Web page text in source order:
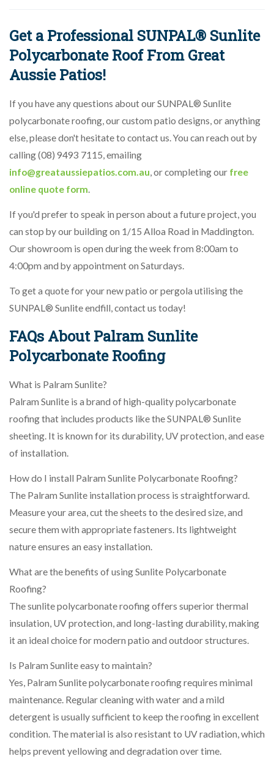
Get a Professional SUNPAL® Sunlite
Polycarbonate Roof From Great
Aussie Patios!
If you have any questions about our SUNPAL® Sunlite
polycarbonate roofing, our custom patio designs, or anything
else, please don't hesitate to contact us. You can reach out by
calling (08) 9493 7115, emailing
info@greataussiepatios.com.au , or completing our free
online quote form
If you'd prefer to speak in person about a future project, you
can stop by our building on 1/15 Alloa Road in Maddington.
Our showroom is open during the week from 8:00am to
4:00pm and by appointment on Saturdays.
To get a quote for your new patio or pergola utilising the
SUNPAL® Sunlite endfill, contact us today!
FAQs About Palram Sunlite
Polycarbonate Roofing
What is Palram Sunlite?
Palram Sunlite is a brand of high-quality polycarbonate
roofing that includes products like the SUNPAL® Sunlite
sheeting. It is known for its durability, UV protection, and ease
of installation.
How do I install Palram Sunlite Polycarbonate Roofing?
The Palram Sunlite installation process is straightforward.
Measure your area, cut the sheets to the desired size, and
secure them with appropriate fasteners. Its lightweight
nature ensures an easy installation.
What are the benefits of using Sunlite Polycarbonate
Roofing?
The sunlite polycarbonate roofing offers superior thermal
insulation, UV protection, and long-lasting durability, making
it an ideal choice for modern patio and outdoor structures.
Is Palram Sunlite easy to maintain?
Yes, Palram Sunlite polycarbonate roofing requires minimal
maintenance. Regular cleaning with water and a mild
detergent is usually sufficient to keep the roofing in excellent
condition. The material is also resistant to UV radiation, which
helps prevent yellowing and degradation over time.